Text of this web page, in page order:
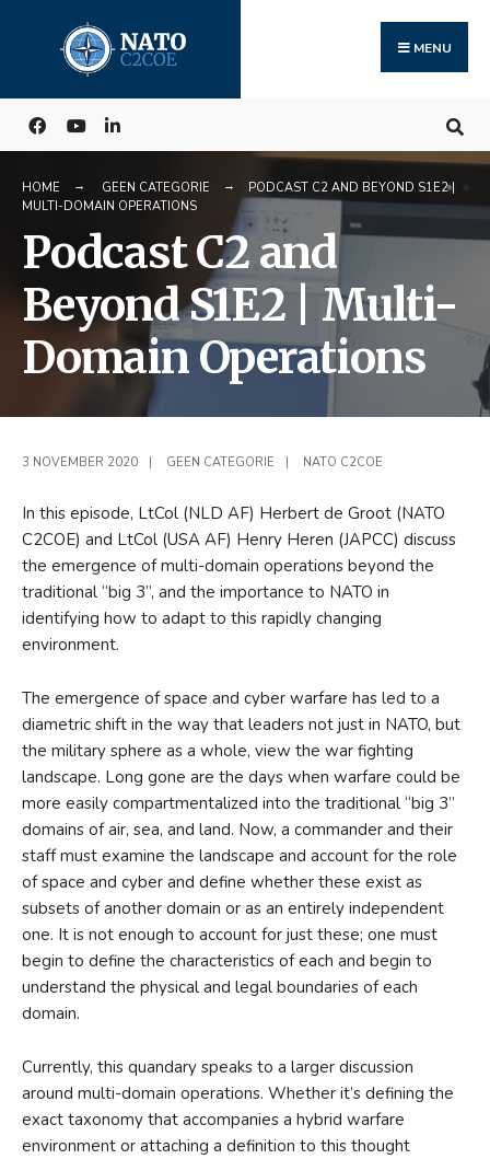
content
MENU
HOME GEEN CATEGORIE
PODCAST C2 AND BEYOND S1E2 |
MULTI-DOMAIN OPERATIONS
Podcast C2 and
Beyond S1E2 | Multi-
Domain Operations
3 NOVEMBER 2020 GEEN CATEGORIE NATO C2COE
In this episode, LtCol (NLD AF) Herbert de Groot (NATO
C2COE) and LtCol (USA AF) Henry Heren (JAPCC) discuss
the emergence of multi-domain operations beyond the
traditional “big 3”, and the importance to NATO in
identifying how to adapt to this rapidly changing
environment.
The emergence of space and cyber warfare has led to a
diametric shift in the way that leaders not just in NATO, but
the military sphere as a whole, view the war fighting
landscape. Long gone are the days when warfare could be
more easily compartmentalized into the traditional “big 3”
domains of air, sea, and land. Now, a commander and their
staff must examine the landscape and account for the role
of space and cyber and define whether these exist as
subsets of another domain or as an entirely independent
one. It is not enough to account for just these; one must
begin to define the characteristics of each and begin to
understand the physical and legal boundaries of each
domain.
Currently, this quandary speaks to a larger discussion
around multi-domain operations. Whether it’s defining the
exact taxonomy that accompanies a hybrid warfare
environment or attaching a definition to this thought
for: